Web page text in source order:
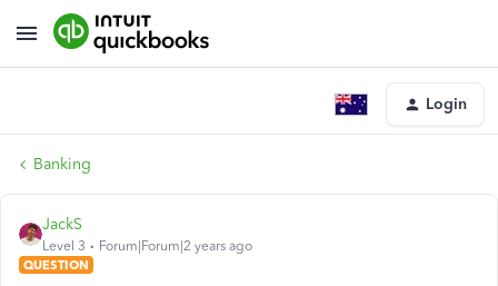
Login
Banking
JackS
Level 3
Forum|Forum|2 years ago
QUESTION